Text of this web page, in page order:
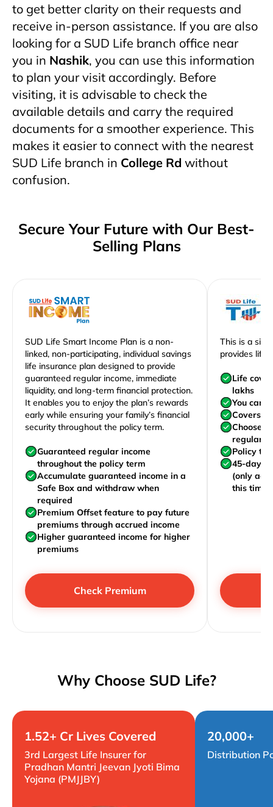
to get better clarity on their requests and
receive in-person assistance. If you are also
looking for a SUD Life branch office near
you in Nashik, you can use this information
to plan your visit accordingly. Before
visiting, it is advisable to check the
available details and carry the required
documents for a smoother experience. This
makes it easier to connect with the nearest
SUD Life branch in College Rd without
confusion.
Secure Your Future with Our Best-
Selling Plans
SUD Life Smart Income Plan is a non-
linked, non-participating, individual savings
life insurance plan designed to provide
guaranteed regular income, immediate
liquidity, and long-term financial protection.
It enables you to enjoy the plan’s rewards
early while ensuring your family’s financial
security throughout the policy term.
Guaranteed regular income
throughout the policy term
Accumulate guaranteed income in a
Safe Box and withdraw when
required
Premium Offset feature to pay future
premiums through accrued income
Higher guaranteed income for higher
premiums
Check Premium
This is a
provides life
Life
lakhs
You can
Covers
Choose
Policy
45-day
(only
this time)
Why Choose SUD Life?
1.52+ Cr Lives Covered
3rd Largest Life Insurer for
Pradhan Mantri Jeevan Jyoti Bima
Yojana (PMJJBY)
20,000+
Distribution